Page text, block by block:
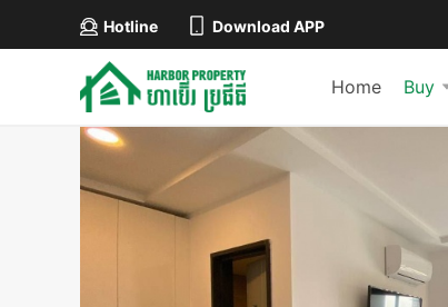
Hotline Download APP
Home Buy